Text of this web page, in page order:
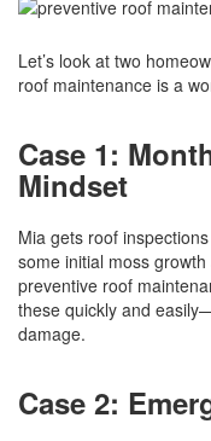
Let’s look at two
roof maintenance is a
Case 1:
Mindset
Mia gets roof
some initial moss
preventive roof
these quickly and
damage.
Case 2: